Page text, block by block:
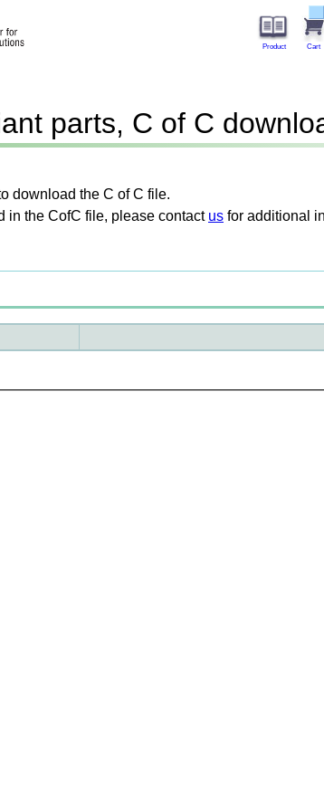
Product Cart
parts, C of C
download the C of C file.
in the CofC file, please contact us for additional